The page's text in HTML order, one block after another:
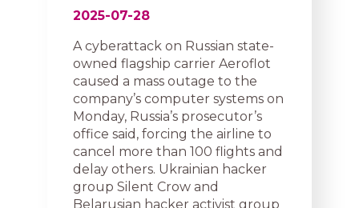
2025-07-28
A cyberattack on Russian state-
owned flagship carrier Aeroflot
caused a mass outage to the
company’s computer systems on
Monday, Russia’s prosecutor’s
office said, forcing the airline to
cancel more than 100 flights and
delay others. Ukrainian hacker
group Silent Crow and
Belarusian hacker activist group